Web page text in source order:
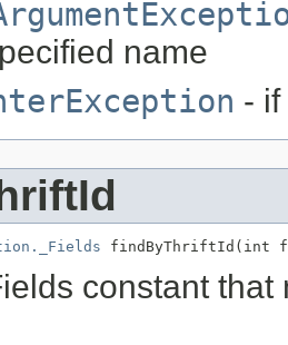
name
-
findByThriftId(int
constant